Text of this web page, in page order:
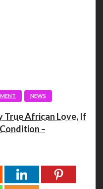
NEWS
True African Love, If
–